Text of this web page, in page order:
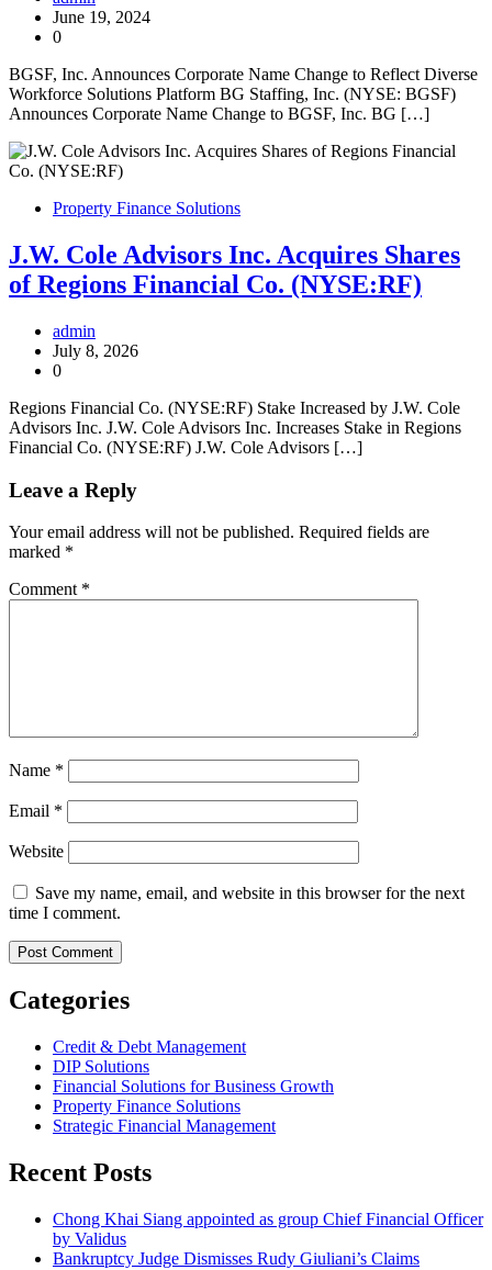
June 19, 2024
0
BGSF, Inc. Announces Corporate Name Change to Reflect Diverse
Workforce Solutions Platform BG Staffing, Inc. (NYSE: BGSF)
Announces Corporate Name Change to BGSF, Inc. BG […]
Property Finance Solutions
J.W. Cole Advisors Inc. Acquires Shares
of Regions Financial Co. (NYSE:RF)
admin
July 8, 2026
0
Regions Financial Co. (NYSE:RF) Stake Increased by J.W. Cole
Advisors Inc. J.W. Cole Advisors Inc. Increases Stake in Regions
Financial Co. (NYSE:RF) J.W. Cole Advisors […]
Leave a Reply
Your email address will not be published. Required fields are
marked *
Comment *
Name *
Email *
Website
Save my name, email, and website in this browser for the next
time I comment.
Categories
Credit & Debt Management
DIP Solutions
Financial Solutions for Business Growth
Property Finance Solutions
Strategic Financial Management
Recent Posts
Chong Khai Siang appointed as group Chief Financial Officer
by Validus
Bankruptcy Judge Dismisses Rudy Giuliani’s Claims